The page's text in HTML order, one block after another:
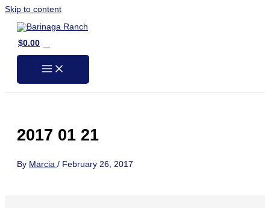
Skip to content
$0.00
2017 01 21
By Marcia / February 26, 2017